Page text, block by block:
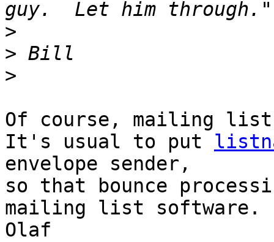
>
>
>
Of course, mailing
It's usual to put
envelope sender,
so that bounce
mailing list software.
Olaf